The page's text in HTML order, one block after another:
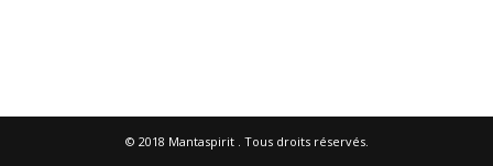
© 2018 Mantaspirit. Tous droits réservés.